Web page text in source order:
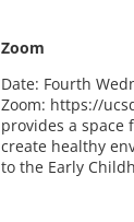
Zoom
Date: Fourth
Zoom: https://
provides a space
create healthy
to the Early